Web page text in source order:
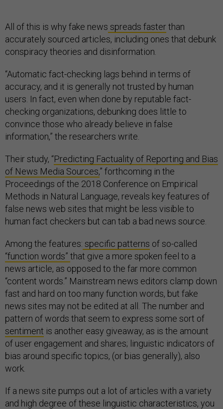
All of this is why fake news spreads fasterthan
accurately sourced articles, including ones that debunk
conspiracy theories and disinformation.
“Automatic fact-checking lags behind in terms of
accuracy, and it is generally not trusted by human
users. In fact, even when done by reputable fact-
checking organizations, debunking does little to
convince those who already believe in false
information,” the researchers write.
Their study, “Predicting Factuality of Reporting and Bias
of News Media Sources,” forthcoming in the
Proceedings of the 2018 Conference on Empirical
Methods in Natural Language, reveals key features of
false news web sites that might be less visible to
human fact checkers but can tab a bad news source.
Among the features: specific patterns of so-called
“function words” that give a more spoken feel to a
news article, as opposed to the far more common
“content words.” Mainstream news editors clamp down
fast and hard on too many function words, but fake
news sites may not be edited at all. The number and
pattern of words that seem to express some sort of
sentiment is another easy giveaway, as is the amount
of user engagement and shares; linguistic indicators of
bias around specific topics, (or bias generally), also
work.
If a news site pumps out a lot of articles with a variety
and high degree of these linguistic characteristics, you